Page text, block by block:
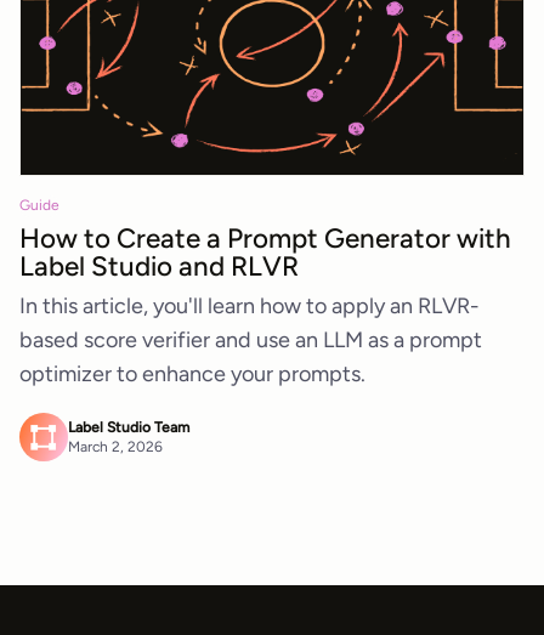
Guide
How to Create a Prompt Generator with
Label Studio and RLVR
In this article, you'll learn how to apply an RLVR-
based score verifier and use an LLM as a prompt
optimizer to enhance your prompts.
Label Studio Team
March 2, 2026